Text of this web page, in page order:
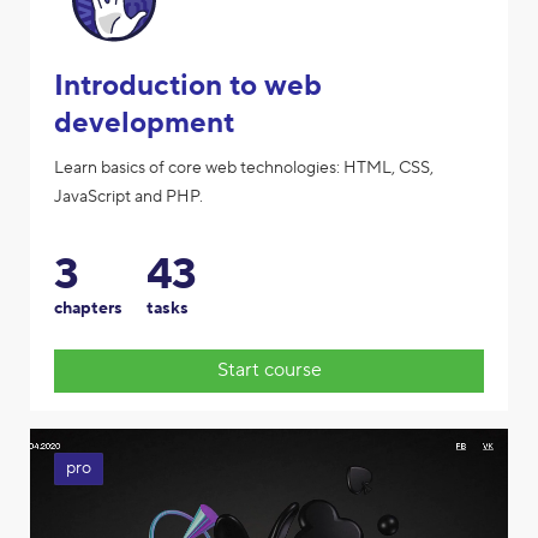
Introduction to web
development
Learn basics of core web technologies: HTML, CSS,
JavaScript and PHP.
3
chapters
43
tasks
Start course
pro